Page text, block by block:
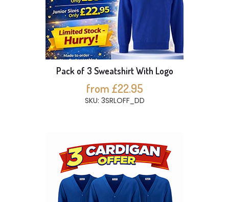
Pack of 3 Sweatshirt With Logo
from £22.95
SKU: 3SRLOFF_DD